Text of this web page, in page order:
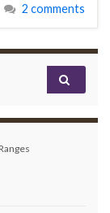
2 comments